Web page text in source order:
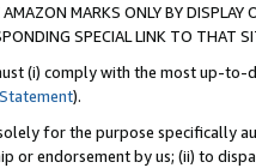
MARKS ONLY BY
SPECIAL LINK TO THAT
(i) comply with the most up-
).
for the purpose specifically
or endorsement by us; (ii) to